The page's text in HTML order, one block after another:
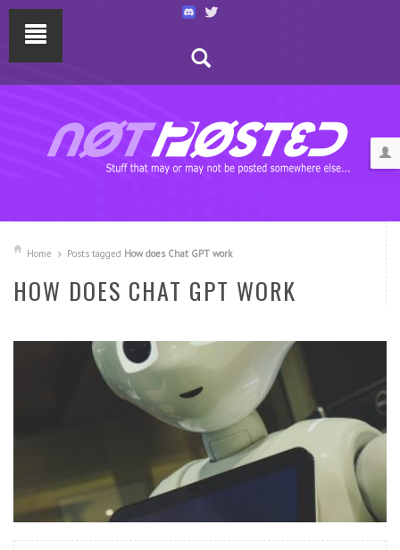
Home Posts tagged How does Chat GPT work
HOW DOES CHAT GPT WORK
READ MORE